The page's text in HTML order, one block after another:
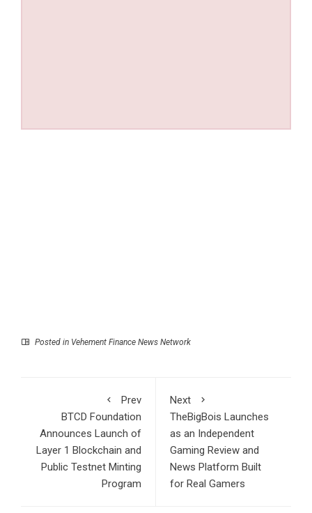
Posted in Vehement Finance News Network
Prev
BTCD Foundation
Announces Launch of
Layer 1 Blockchain and
Public Testnet Minting
Program
Next
TheBigBois Launches
as an Independent
Gaming Review and
News Platform Built
for Real Gamers